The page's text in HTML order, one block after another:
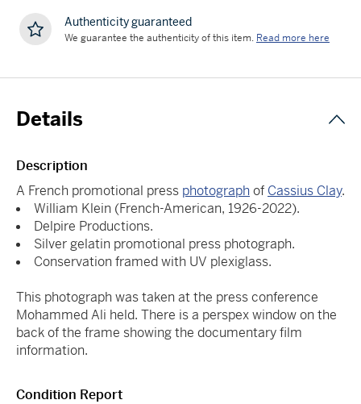
Authenticity guaranteed
We guarantee the authenticity of this item. Read more here
Details
Description
A French promotional press photographof Cassius Clay.
William Klein (French-American, 1926-2022).
Delpire Productions.
Silver gelatin promotional press photograph.
Conservation framed with UV plexiglass.
This photograph was taken at the press conference
Mohammed Ali held. There is a perspex window on the
back of the frame showing the documentary film
information.
Condition Report